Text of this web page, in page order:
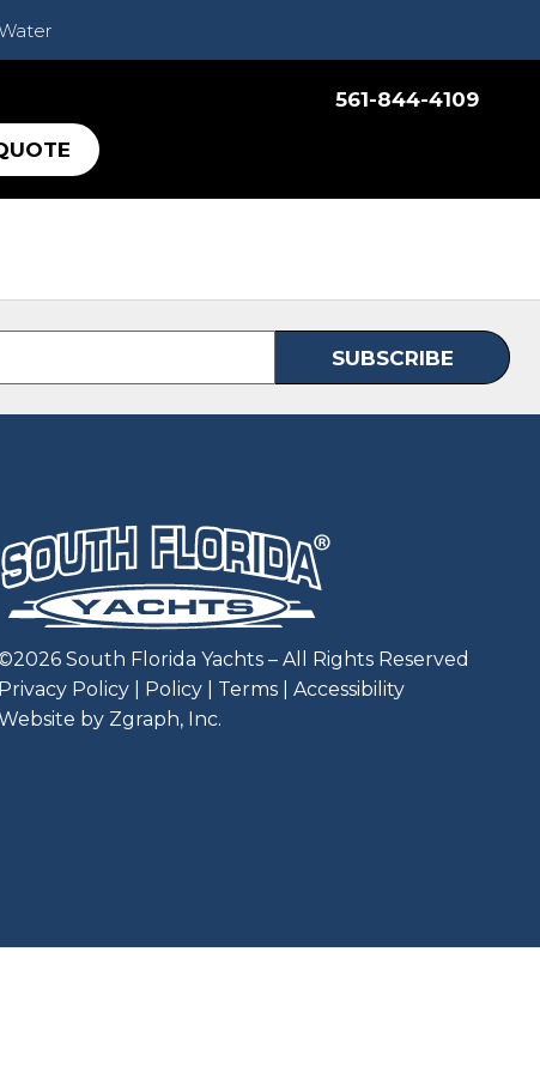
561-844-4109
2026South Florida Yachts – All Rights Reserved
Privacy Policy| Policy| Terms| Accessibility
by Zgraph, Inc.